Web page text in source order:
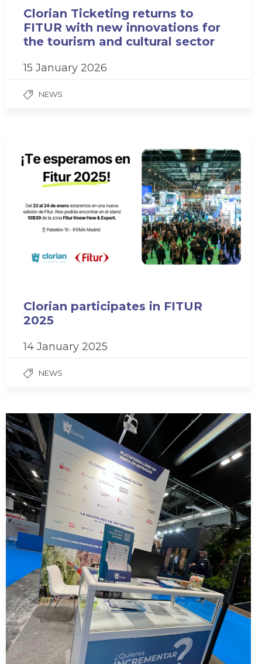
Clorian Ticketing returns to
FITUR with new innovations for
the tourism and cultural sector
15 January 2026
NEWS
Clorian participates in FITUR
2025
14 January 2025
NEWS